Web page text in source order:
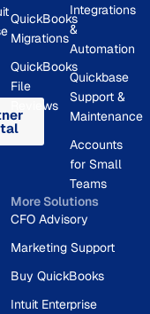
QuickBooks
Migrations
QuickBooks
File
Reviews
Integrations
&
Automation
Quickbase
Support &
Maintenance
Accounts
for Small
Teams
More Solutions
CFO Advisory
Marketing Support
Buy QuickBooks
Intuit Enterprise